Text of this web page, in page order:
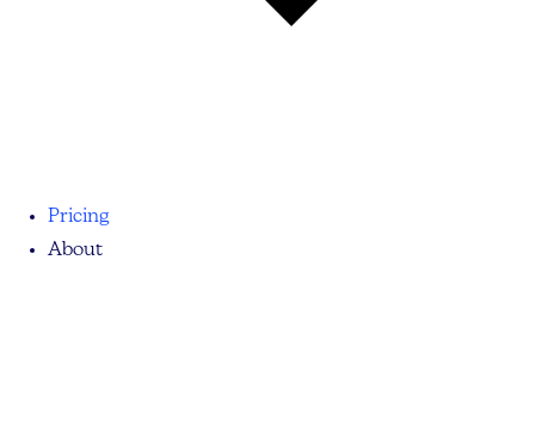
Pricing
About